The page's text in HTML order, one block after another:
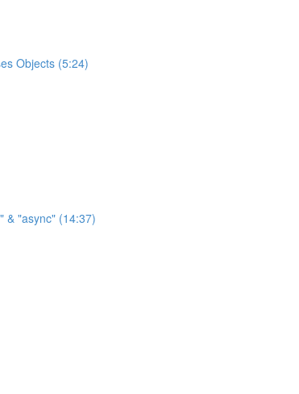
Objects (5:24)
& "async" (14:37)